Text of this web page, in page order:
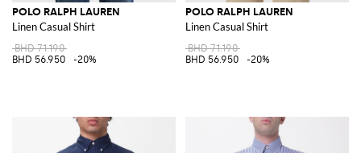
POLO RALPH LAUREN
Linen Casual Shirt
BHD 71.190
BHD 56.950
-20%
POLO RALPH LAUREN
Linen Casual Shirt
BHD 71.190
BHD 56.950
-20%